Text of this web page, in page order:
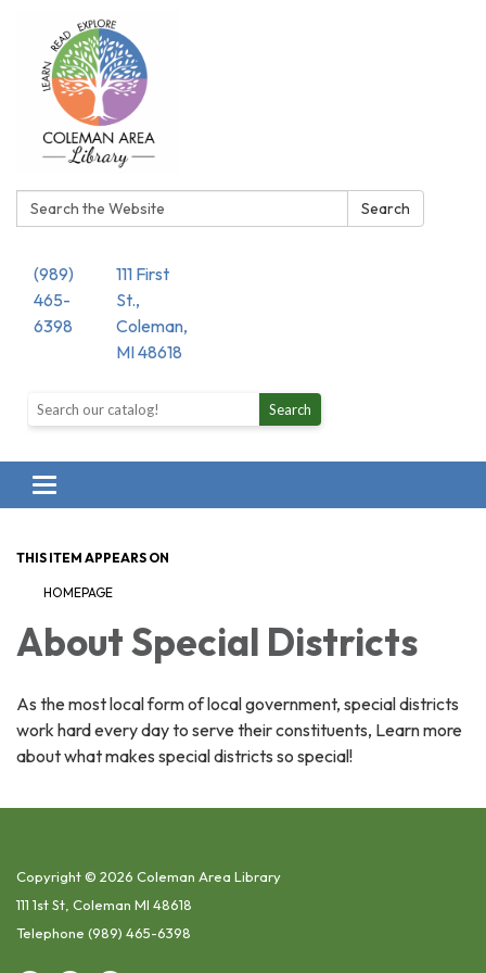
Search: Search
(989)
465-
6398
111 First
St.,
Coleman,
MI 48618
Search the library catalog Search
Toggle navigation
THIS ITEM APPEARS ON
HOMEPAGE
About Special Districts
As the most local form of local government, special districts
work hard every day to serve their constituents, Learn more
about what makes special districts so special!
Copyright © 2026 Coleman Area Library
111 1st St, Coleman MI 48618
Telephone (989) 465-6398